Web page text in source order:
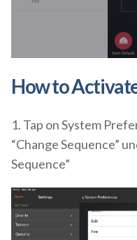
How to
1. Tap on System
“Change Sequence”
Sequence”